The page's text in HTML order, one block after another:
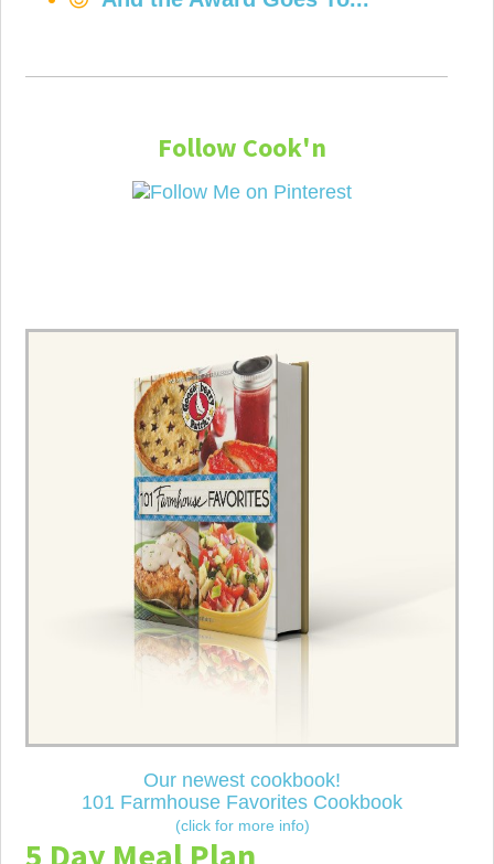
Follow Cook'n
Our newest cookbook!
101 Farmhouse Favorites Cookbook
(click for more info)
5 Day Meal Plan